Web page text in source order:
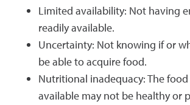
Limited availability: Not having
readily available.
Uncertainty: Not knowing if or
be able to acquire food.
Nutritional inadequacy: The
available may not be healthy or